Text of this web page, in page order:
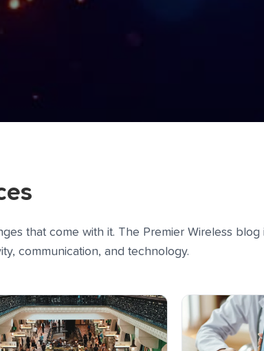
that come with it. The Premier Wireless
communication, and technology.